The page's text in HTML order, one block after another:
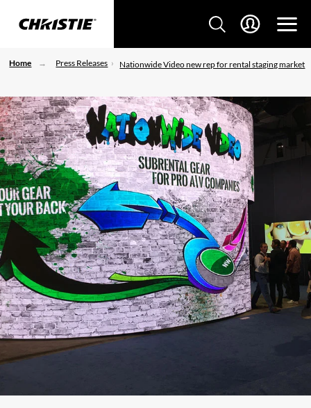
Home Press Releases Nationwide Video new rep for rental staging market